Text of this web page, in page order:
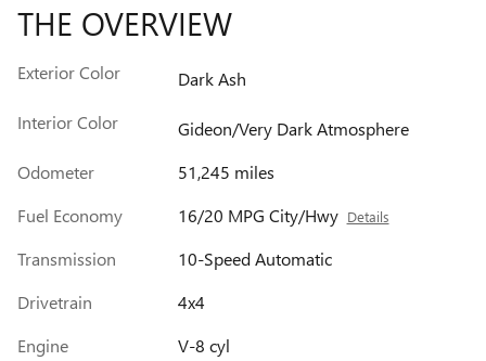
THE OVERVIEW
Exterior Color
Dark Ash
Interior Color
Gideon/Very Dark Atmosphere
Odometer
51,245 miles
Fuel Economy
16/20 MPG City/Hwy Details
Transmission
10-Speed Automatic
Drivetrain
4x4
Engine
V-8 cyl